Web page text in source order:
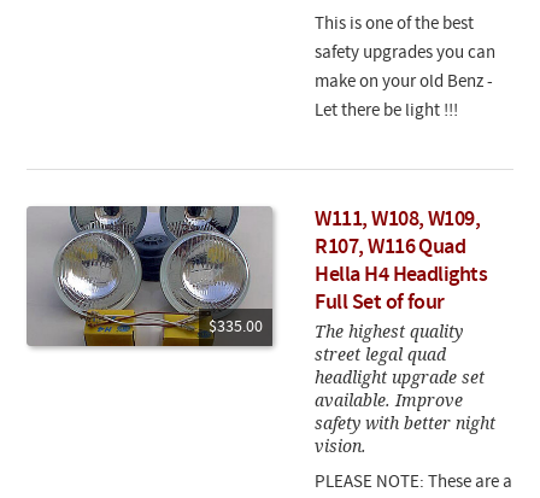
This is one of the best
safety upgrades you can
make on your old Benz -
Let there be light !!!
$335.00
W111, W108, W109,
R107, W116 Quad
Hella H4 Headlights
Full Set of four
The highest quality
street legal quad
headlight upgrade set
available. Improve
safety with better night
vision.
PLEASE NOTE: These are a